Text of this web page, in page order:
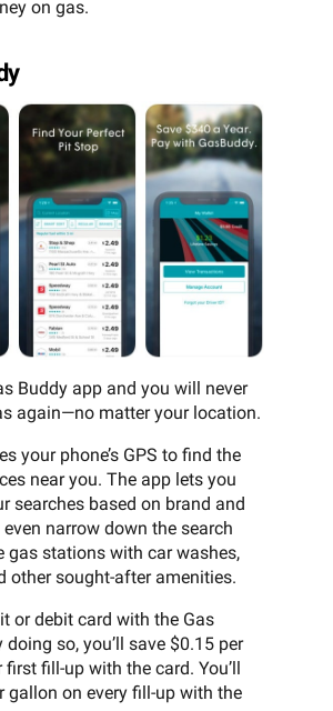
on gas.
Buddy app and you will never
again—no matter your location.
your phone’s GPS to find the
near you. The app lets you
searches based on brand and
even narrow down the search
gas stations with car washes,
other sought-after amenities.
or debit card with the Gas
doing so, you’ll save $0.15 per
fill-up with the card. You’ll
gallon on every fill-up with the